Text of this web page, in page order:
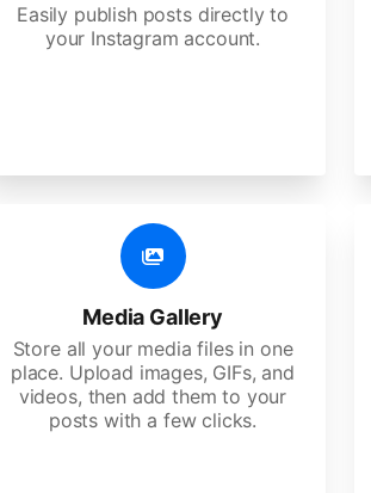
Easily publish posts directly to
your Instagram account.
Media Gallery
Store all your media files in one
place. Upload images, GIFs, and
videos, then add them to your
posts with a few clicks.